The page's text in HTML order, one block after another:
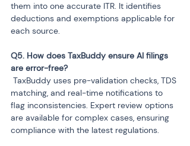
them into one accurate ITR. It identifies
deductions and exemptions applicable for
each source.
Q5. How does TaxBuddy ensure AI filings
matching, and real-time notifications to
flag inconsistencies. Expert review options
are available for complex cases, ensuring
compliance with the latest regulations.